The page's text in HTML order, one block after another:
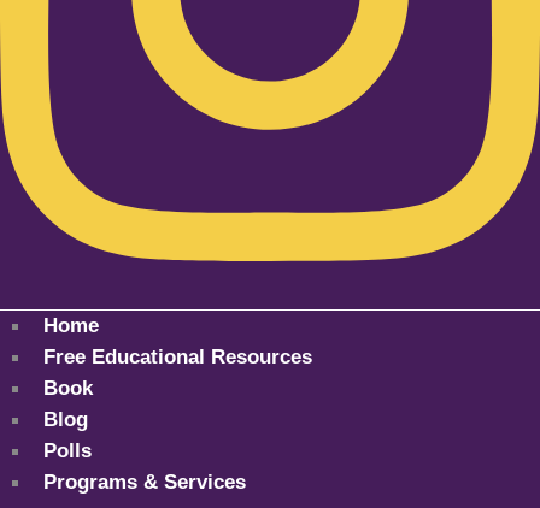
Home
Free Educational Resources
Book
Blog
Polls
Programs & Services